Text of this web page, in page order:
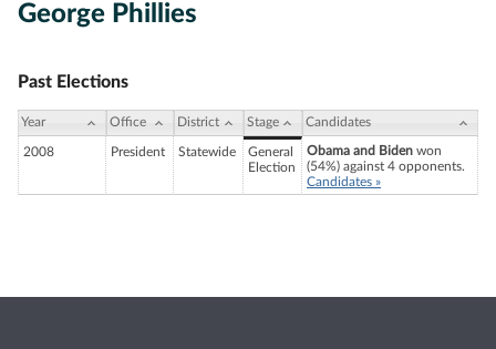
George Phillies
Past Elections
Year Office District Stage Candidates
2008 President Statewide
General
Election
Obama and Biden won
(54%) against 4 opponents.
Candidates »